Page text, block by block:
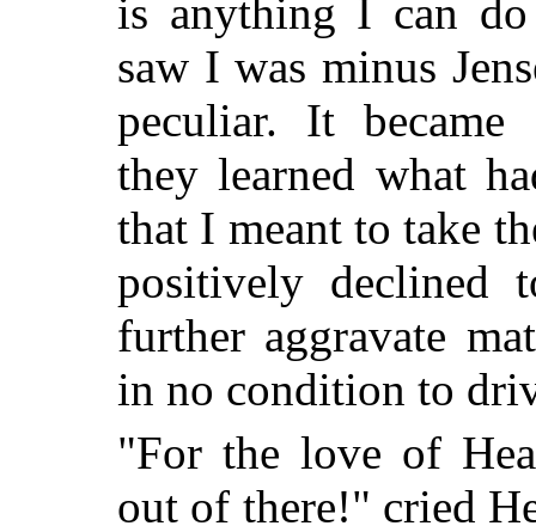
is anything I can
saw I was minus
peculiar. It
they learned what
that I meant to take
positively declined
further aggravate
in no condition to
"For the love of
out of there!" cried